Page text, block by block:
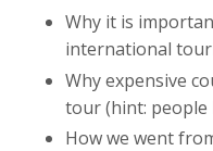
Why it is
international
Why expensive
tour (hint: people
How we went